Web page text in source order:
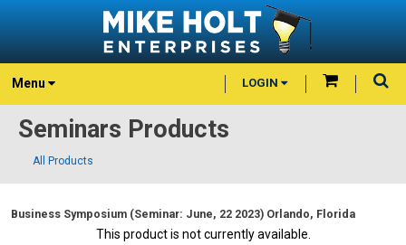
Menu LOGIN
Seminars Products
All Products
Business Symposium (Seminar: June, 22 2023) Orlando, Florida
This product is not currently available.